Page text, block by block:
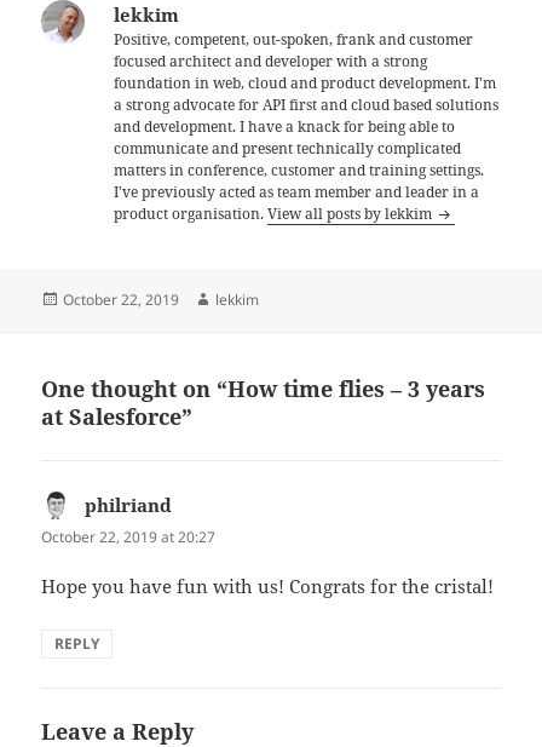
lekkim
Positive, competent, out-spoken, frank and customer
focused architect and developer with a strong
foundation in web, cloud and product development. I'm
a strong advocate for API first and cloud based solutions
and development. I have a knack for being able to
communicate and present technically complicated
matters in conference, customer and training settings.
I've previously acted as team member and leader in a
product organisation.View all posts by lekkim
Posted
October 22, 2019 Author
lekkim
One thought on “How time flies – 3 years
at Salesforce”
philriand
October 22, 2019 at 20:27
Hope you have fun with us! Congrats for the cristal!
REPLY
Leave a Reply